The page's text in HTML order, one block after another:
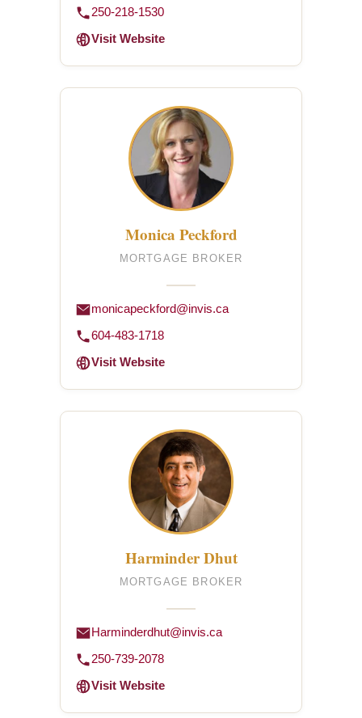
250-218-1530
Visit Website
Monica Peckford
MORTGAGE BROKER
monicapeckford@invis.ca
604-483-1718
Visit Website
Harminder Dhut
MORTGAGE BROKER
Harminderdhut@invis.ca
250-739-2078
Visit Website